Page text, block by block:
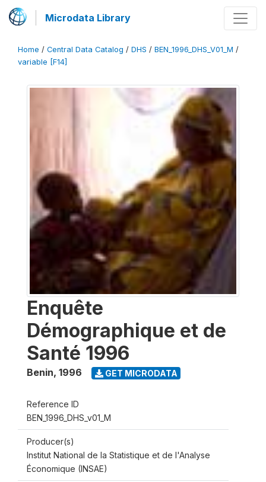
Microdata Library
Home / Central Data Catalog / DHS / BEN_1996_DHS_V01_M /
variable [F14]
Enquête
Démographique et de
Santé 1996
Benin, 1996 GET MICRODATA
Reference ID
BEN_1996_DHS_v01_M
Producer(s)
Institut National de la Statistique et de l'Analyse
Économique (INSAE)